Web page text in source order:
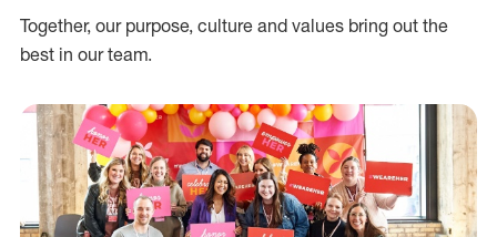
Together, our purpose, culture and values bring out the
best in our team.